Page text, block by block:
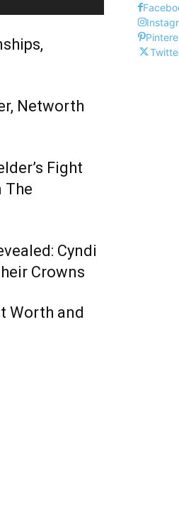
Networth
Fight
The
Cyndi
Crowns
Worth and